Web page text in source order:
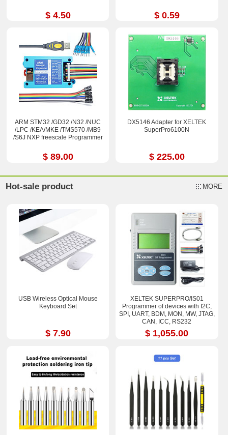
$ 4.50 $ 0.59
ARM STM32 /GD32 /N32 /NUC
/LPC /KEA/MKE /TMS570 /MB9
/S6J NXP freescale Programmer
$ 89.00
DX5146 Adapter for XELTEK
SuperPro6100N
$ 225.00
Hot-sale product MORE
USB Wireless Optical Mouse
Keyboard Set
$ 7.90
XELTEK SUPERPRO/IS01
Programmer of devices with I2C,
SPI, UART, BDM, MON, MW, JTAG,
CAN, ICC, RS232
$ 1,055.00